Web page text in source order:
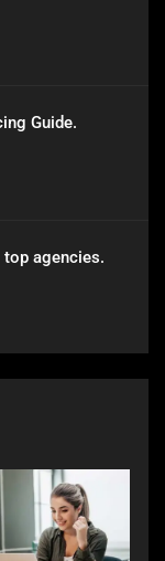
Guide.
top agencies.